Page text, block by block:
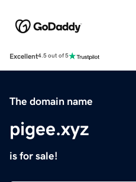
Excellent4.5 out of 5
The domain name
pigee.xyz
is for sale!